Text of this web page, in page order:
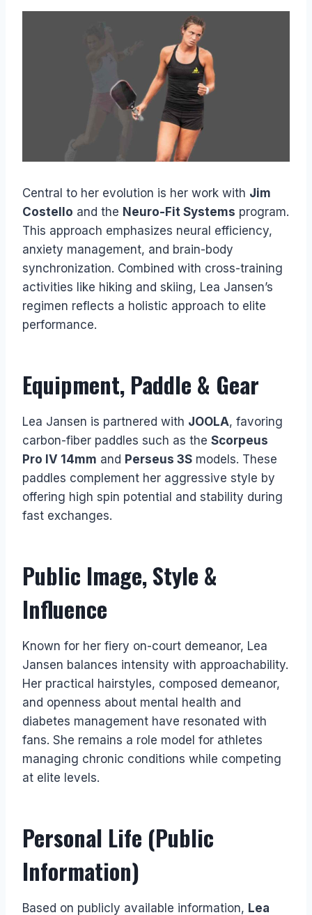
Central to her evolution is her work with Jim
Costello and the Neuro-Fit Systems program.
This approach emphasizes neural efficiency,
anxiety management, and brain-body
synchronization. Combined with cross-training
activities like hiking and skiing, Lea Jansen’s
regimen reflects a holistic approach to elite
performance.
Equipment, Paddle & Gear
Lea Jansen is partnered with JOOLA, favoring
carbon-fiber paddles such as the Scorpeus
Pro IV 14mm and Perseus 3S models. These
paddles complement her aggressive style by
offering high spin potential and stability during
fast exchanges.
Public Image, Style &
Influence
Known for her fiery on-court demeanor, Lea
Jansen balances intensity with approachability.
Her practical hairstyles, composed demeanor,
and openness about mental health and
diabetes management have resonated with
fans. She remains a role model for athletes
managing chronic conditions while competing
at elite levels.
Personal Life (Public
Information)
Based on publicly available information, Lea